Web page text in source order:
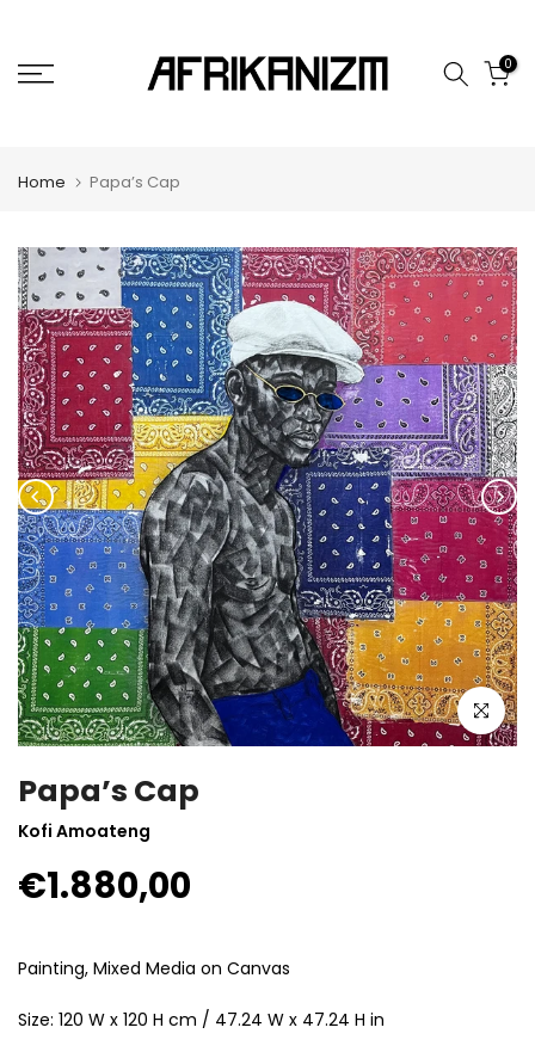
content
0
Home Papa’s Cap
Click to
Papa’s Cap
Kofi Amoateng
€1.880,00
Painting, Mixed Media on Canvas
Size: 120 W x 120 H cm / 47.24 W x 47.24 H in